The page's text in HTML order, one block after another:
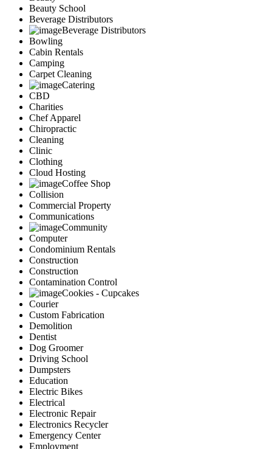
Beauty School
Beverage Distributors
Beverage Distributors
Bowling
Cabin Rentals
Camping
Carpet Cleaning
Catering
CBD
Charities
Chef Apparel
Chiropractic
Cleaning
Clinic
Clothing
Cloud Hosting
Coffee Shop
Collision
Commercial Property
Communications
Community
Computer
Condominium Rentals
Construction
Construction
Contamination Control
Cookies - Cupcakes
Courier
Custom Fabrication
Demolition
Dentist
Dog Groomer
Driving School
Dumpsters
Education
Electric Bikes
Electrical
Electronic Repair
Electronics Recycler
Emergency Center
Employment